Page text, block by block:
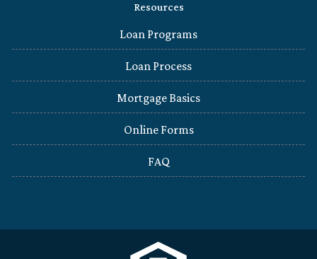
Resources
Loan Programs
Loan Process
Mortgage Basics
Online Forms
FAQ